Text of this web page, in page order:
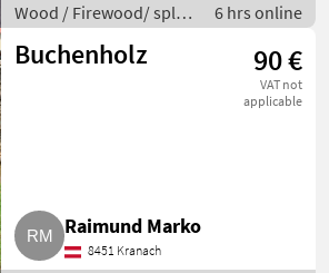
Wood / Firewood/ split
logs
6 hrs online
Buchenholz 90 €
VAT not
applicable
Raimund Marko
8451 Kranach